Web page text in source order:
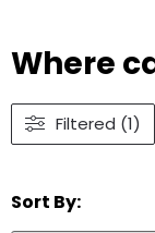
Where
Filtered (1)
Sort By: